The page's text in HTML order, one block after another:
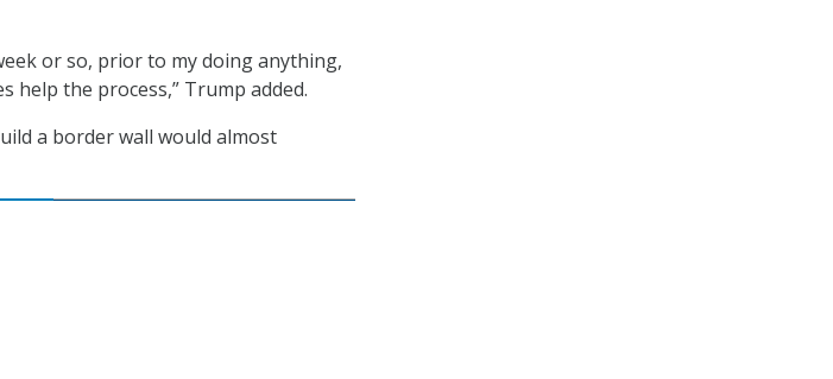
or so, prior to my doing anything,
help the process,” Trump added.
a border wall would almost